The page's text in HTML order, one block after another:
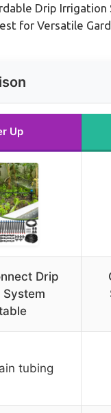
Drip Irrigation
for Versatile
Up
Drip
tubing